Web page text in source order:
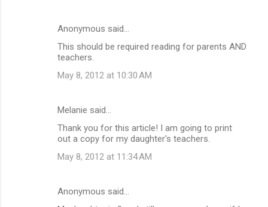
Anonymous said…
This should be required reading for parents AND
teachers.
May 8, 2012 at 10:30 AM
Melanie said…
Thank you for this article! I am going to print
out a copy for my daughter's teachers.
May 8, 2012 at 11:34 AM
Anonymous said…